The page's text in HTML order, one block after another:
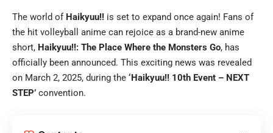
The world of Haikyuu!! is set to expand once again! Fans of
the hit volleyball anime can rejoice as a brand-new anime
short, Haikyuu!!: The Place Where the Monsters Go, has
officially been announced. This exciting news was revealed
on March 2, 2025, during the ‘Haikyuu!! 10th Event – NEXT
STEP’ convention.